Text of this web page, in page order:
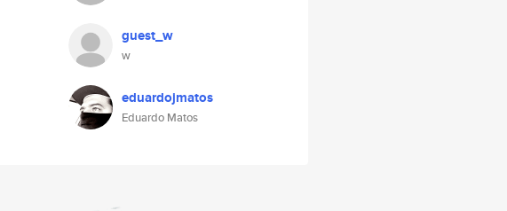
guest_w
w
eduardojmatos
Eduardo Matos